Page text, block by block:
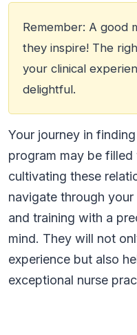
Remember: A good
they inspire! The
your clinical
delightful.
Your journey in
program may be
cultivating these
navigate through
and training with a
mind. They will not
experience but also
exceptional nurse